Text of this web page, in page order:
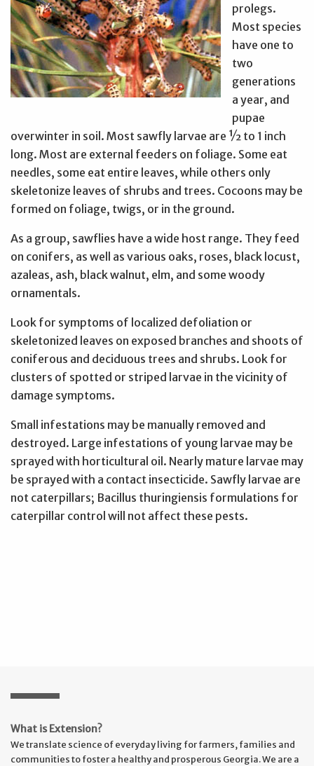
prolegs.
Most species
have one to
two
generations
a year, and
pupae
overwinter in soil. Most sawfly larvae are ½ to 1 inch
long. Most are external feeders on foliage. Some eat
needles, some eat entire leaves, while others only
skeletonize leaves of shrubs and trees. Cocoons may be
formed on foliage, twigs, or in the ground.
As a group, sawflies have a wide host range. They feed
on conifers, as well as various oaks, roses, black locust,
azaleas, ash, black walnut, elm, and some woody
ornamentals.
Look for symptoms of localized defoliation or
skeletonized leaves on exposed branches and shoots of
coniferous and deciduous trees and shrubs. Look for
clusters of spotted or striped larvae in the vicinity of
damage symptoms.
Small infestations may be manually removed and
destroyed. Large infestations of young larvae may be
sprayed with horticultural oil. Nearly mature larvae may
be sprayed with a contact insecticide. Sawfly larvae are
not caterpillars; Bacillus thuringiensis formulations for
caterpillar control will not affect these pests.
What is Extension?
We translate science of everyday living for farmers, families and
communities to foster a healthy and prosperous Georgia. We are a